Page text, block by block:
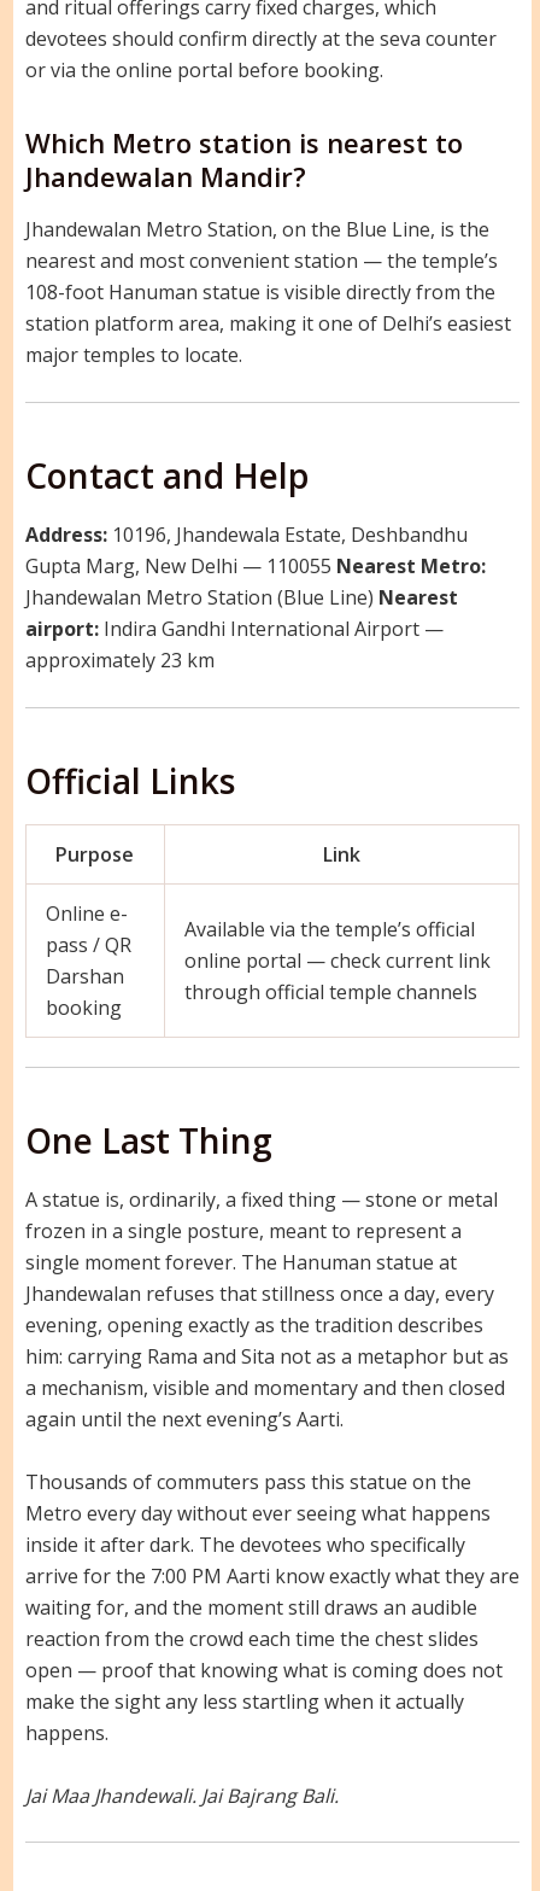
and ritual offerings carry fixed charges, which
devotees should confirm directly at the seva counter
or via the online portal before booking.
Which Metro station is nearest to
Jhandewalan Mandir?
Jhandewalan Metro Station, on the Blue Line, is the
nearest and most convenient station — the temple’s
108-foot Hanuman statue is visible directly from the
station platform area, making it one of Delhi’s easiest
major temples to locate.
Contact and Help
Address:10196, Jhandewala Estate, Deshbandhu
Gupta Marg, New Delhi — 110055 Nearest Metro:
Jhandewalan Metro Station (Blue Line) Nearest
airport:Indira Gandhi International Airport —
approximately 23 km
Official Links
Purpose Link
Online e-
pass / QR
Darshan
booking
Available via the temple’s official
online portal — check current link
through official temple channels
One Last Thing
A statue is, ordinarily, a fixed thing — stone or metal
frozen in a single posture, meant to represent a
single moment forever. The Hanuman statue at
Jhandewalan refuses that stillness once a day, every
evening, opening exactly as the tradition describes
him: carrying Rama and Sita not as a metaphor but as
a mechanism, visible and momentary and then closed
again until the next evening’s Aarti.
Thousands of commuters pass this statue on the
Metro every day without ever seeing what happens
inside it after dark. The devotees who specifically
arrive for the 7:00 PM Aarti know exactly what they are
waiting for, and the moment still draws an audible
reaction from the crowd each time the chest slides
open — proof that knowing what is coming does not
make the sight any less startling when it actually
happens.
Jai Maa Jhandewali. Jai Bajrang Bali.